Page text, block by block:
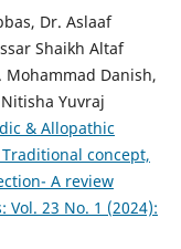
Dr. Aslaaf
Shaikh Altaf
Mohammad Danish,
Yuvraj
& Allopathic
concept,
A review
Vol. 23 No. 1 (2024):